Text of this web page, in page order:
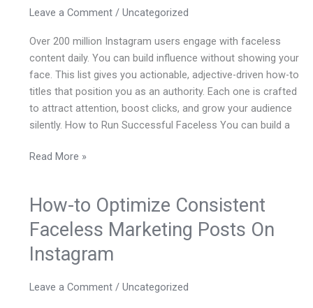
Leave a Comment / Uncategorized
Over 200 million Instagram users engage with faceless
content daily. You can build influence without showing your
face. This list gives you actionable, adjective-driven how-to
titles that position you as an authority. Each one is crafted
to attract attention, boost clicks, and grow your audience
silently. How to Run Successful Faceless You can build a
To
Marketing
On
Instagram,
Written
As
How-
Guides
Adjectives
Before
The
Main
Subject
Keyword
Read More »
How-to Optimize Consistent
Faceless Marketing Posts On
Instagram
Leave a Comment / Uncategorized
How-
Optimize
Consistent
Marketing